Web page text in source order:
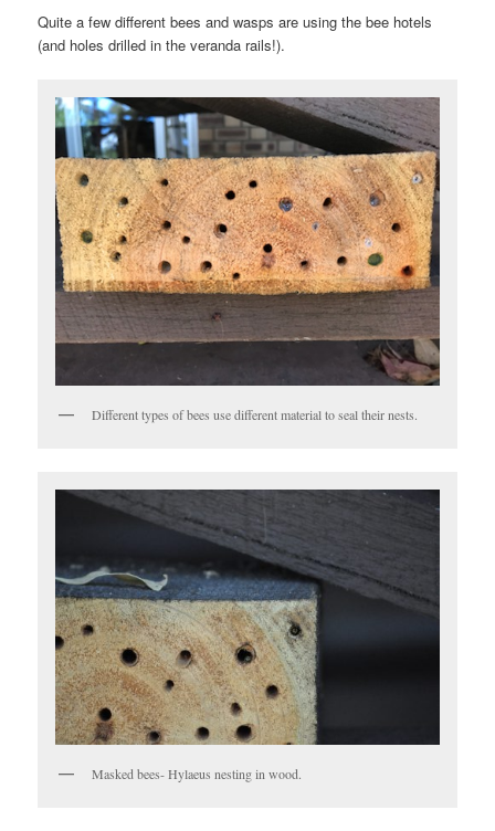
Quite a few different bees and wasps are using the bee hotels
(and holes drilled in the veranda rails!).
Different types of bees use different material to seal their nests.
Masked bees- Hylaeus nesting in wood.